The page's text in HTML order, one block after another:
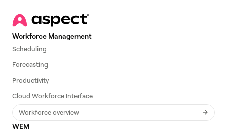
Workforce Management
Scheduling
Forecasting
Productivity
Cloud Workforce Interface
Workforce overview
WEM